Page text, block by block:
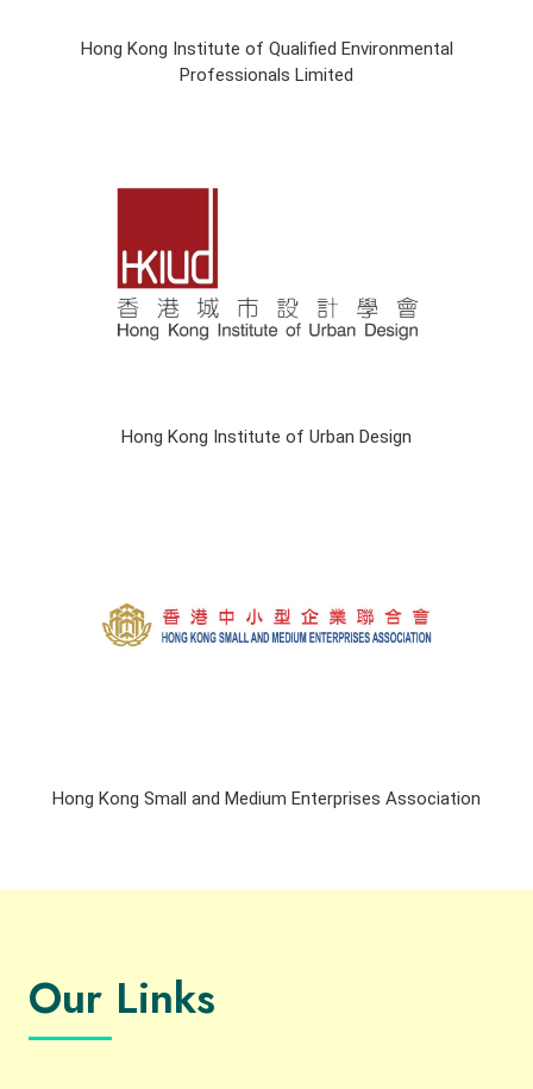
Hong Kong Institute of Qualified Environmental
Professionals Limited
Hong Kong Institute of Urban Design
Hong Kong Small and Medium Enterprises Association
Our Links